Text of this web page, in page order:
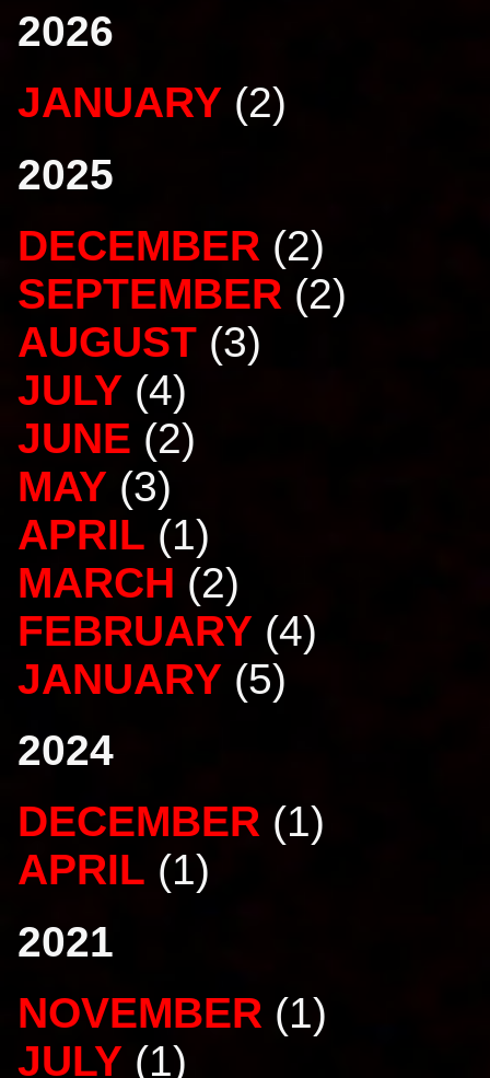
2026
JANUARY (2)
2025
DECEMBER (2)
SEPTEMBER (2)
AUGUST (3)
JULY (4)
JUNE (2)
MAY (3)
APRIL (1)
MARCH (2)
FEBRUARY (4)
JANUARY (5)
2024
DECEMBER (1)
APRIL (1)
2021
NOVEMBER (1)
JULY (1)